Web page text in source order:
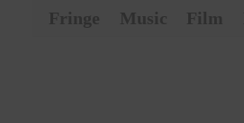
Fringe Music Film